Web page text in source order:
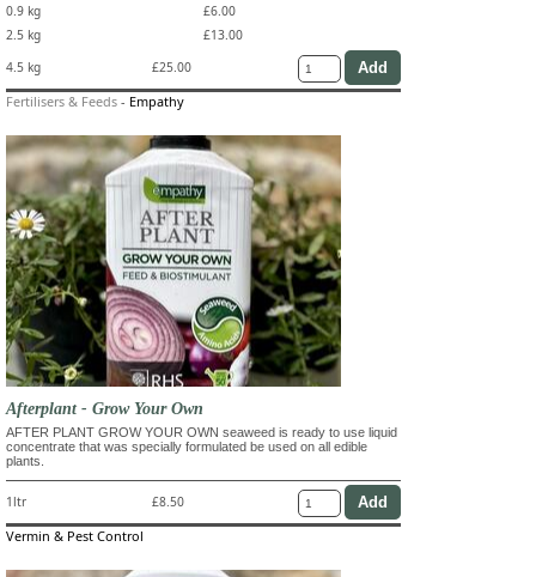
0.9 kg
£6.00
2.5 kg
£13.00
4.5 kg
£25.00
Fertilisers & Feeds - Empathy
Afterplant - Grow Your Own
AFTER PLANT GROW YOUR OWN seaweed is ready to use liquid
concentrate that was specially formulated be used on all edible
plants.
1ltr £8.50
Vermin & Pest Control